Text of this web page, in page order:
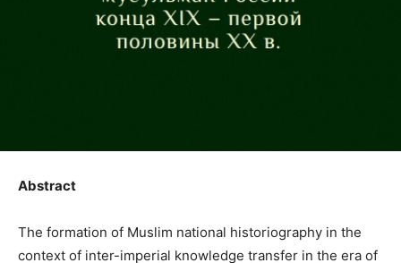
Abstract
The formation of Muslim national historiography in the
context of inter-imperial knowledge transfer in the era of